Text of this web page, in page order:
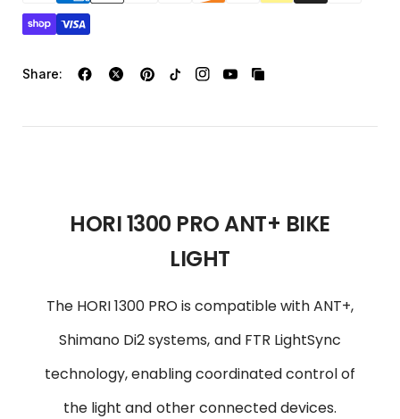
Share:
HORI 1300 PRO ANT+ BIKE
LIGHT
The HORI 1300 PRO is compatible with ANT+,
Shimano Di2 systems, and FTR LightSync
technology, enabling coordinated control of
the light and other connected devices.